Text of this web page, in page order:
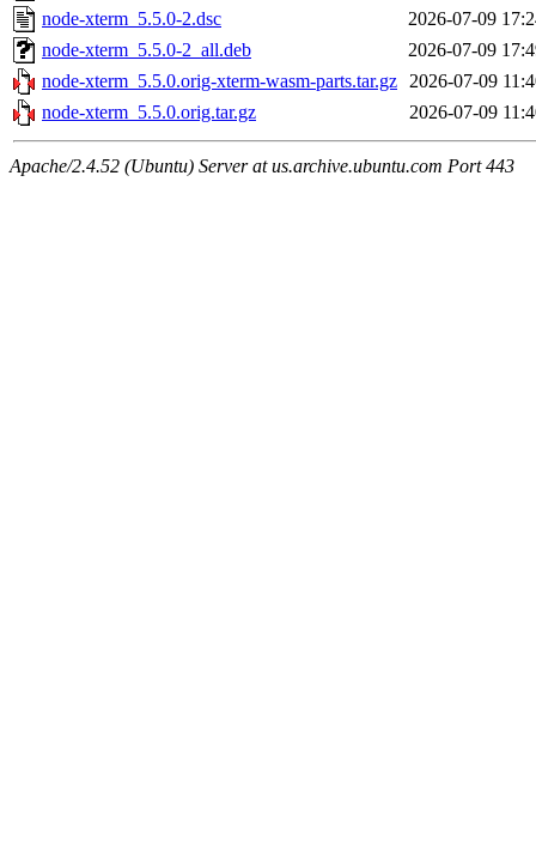
node-xterm_5.5.0-2.dsc
2026-07-09
node-xterm_5.5.0-2_all.deb
2026-07-09
node-xterm_5.5.0.orig-xterm-wasm-parts.tar.gz 2026-07-09
node-xterm_5.5.0.orig.tar.gz
2026-07-09
Apache/2.4.52 (Ubuntu) Server at us.archive.ubuntu.com Port 443